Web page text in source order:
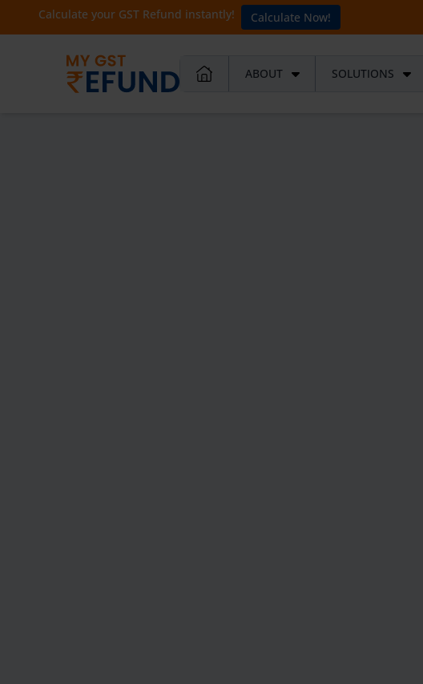
Calculate your GST Refund instantly! Calculate Now!
ABOUT SOLUTIONS